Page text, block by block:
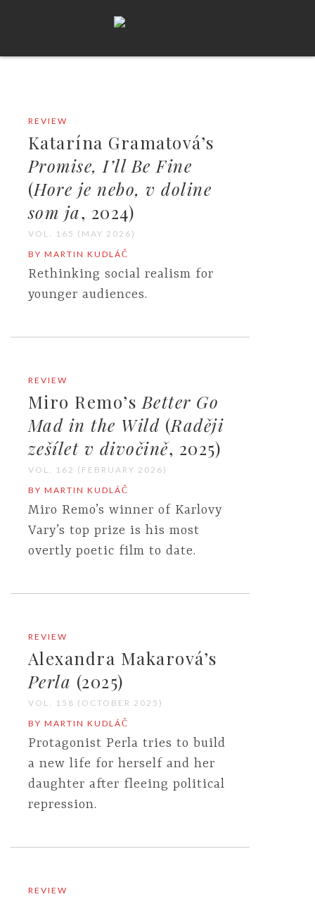
REVIEW
Katarína Gramatová’s
Promise, I’ll Be Fine
(Hore je nebo, v doline
som ja, 2024)
VOL. 165 (MAY 2026)
BY MARTIN KUDLÁČ
Rethinking social realism for
younger audiences.
REVIEW
Miro Remo’s Better Go
Mad in the Wild (Raději
zešílet v divočině, 2025)
VOL. 162 (FEBRUARY 2026)
BY MARTIN KUDLÁČ
Miro Remo’s winner of Karlovy
Vary’s top prize is his most
overtly poetic film to date.
REVIEW
Alexandra Makarová’s
Perla (2025)
VOL. 158 (OCTOBER 2025)
BY MARTIN KUDLÁČ
Protagonist Perla tries to build
a new life for herself and her
daughter after fleeing political
repression.
REVIEW